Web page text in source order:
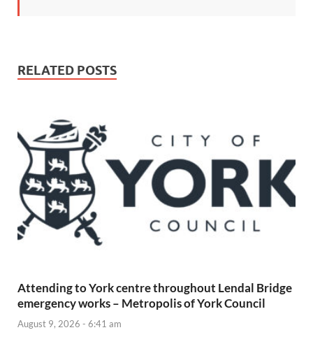
RELATED POSTS
Attending to York centre throughout Lendal Bridge
emergency works – Metropolis of York Council
August 9, 2026 - 6:41 am